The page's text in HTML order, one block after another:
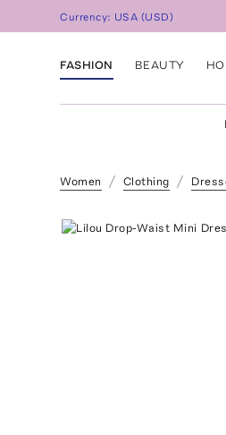
Currency: USA (USD)
FASHION BEAUTY
Women Clothing